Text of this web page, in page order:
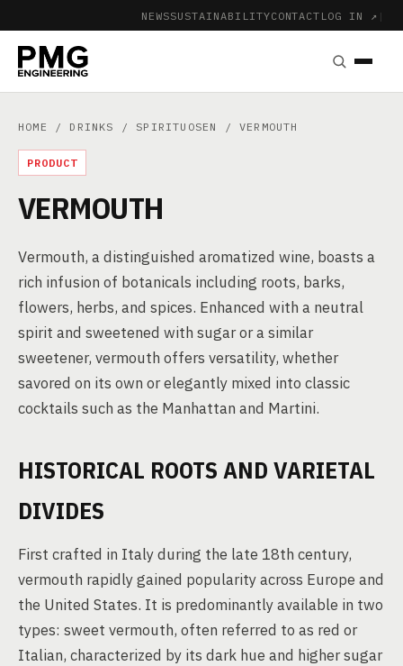
NEWSSUSTAINABILITYCONTACT LOG IN ↗ |
HOME / DRINKS / SPIRITUOSEN / VERMOUTH
PRODUCT
VERMOUTH
Vermouth, a distinguished aromatized wine, boasts a
rich infusion of botanicals including roots, barks,
flowers, herbs, and spices. Enhanced with a neutral
spirit and sweetened with sugar or a similar
sweetener, vermouth offers versatility, whether
savored on its own or elegantly mixed into classic
cocktails such as the Manhattan and Martini.
HISTORICAL ROOTS AND VARIETAL
DIVIDES
First crafted in Italy during the late 18th century,
vermouth rapidly gained popularity across Europe and
the United States. It is predominantly available in two
types: sweet vermouth, often referred to as red or
Italian, characterized by its dark hue and higher sugar